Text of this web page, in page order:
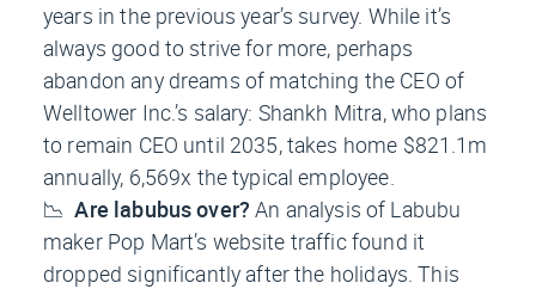
years in the previous year’s survey. While it’s
always good to strive for more, perhaps
abandon any dreams of matching the CEO of
Welltower Inc.’s salary: Shankh Mitra, who plans
to remain CEO until 2035, takes home $821.1m
annually, 6,569x the typical employee.
📉Are labubus over?An analysis of Labubu
maker Pop Mart’s website traffic found it
dropped significantly after the holidays. This